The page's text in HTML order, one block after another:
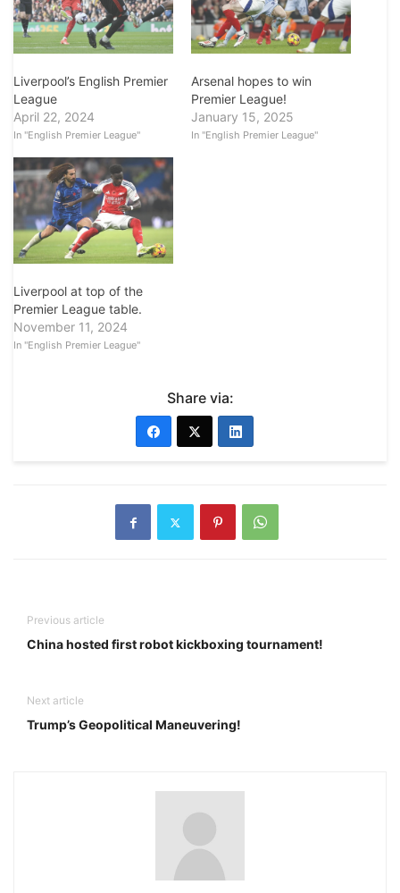
Liverpool’s English Premier
League
April 22, 2024
In "English Premier League"
Arsenal hopes to win
Premier League!
January 15, 2025
In "English Premier League"
Liverpool at top of the
Premier League table.
November 11, 2024
In "English Premier League"
Share via:
Previous article
China hosted first robot kickboxing tournament!
Next article
Trump’s Geopolitical Maneuvering!